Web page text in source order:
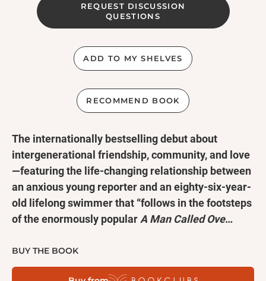
REQUEST DISCUSSION
QUESTIONS
ADD TO MY SHELVES
RECOMMEND BOOK
The internationally bestselling debut about
intergenerational friendship, community, and love
—featuring the life-changing relationship between
an anxious young reporter and an eighty-six-year-
old lifelong swimmer that “follows in the footsteps
of the enormously popular A Man Called Ove…
We’re never too old to make new friends—or make a
BUY THE BOOK